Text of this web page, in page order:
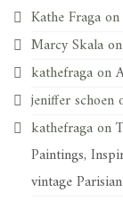
Kathe Fragaon
Marcy Skalaon
kathefragaon
jeniffer schoen
kathefragaon
Paintings,
vintage